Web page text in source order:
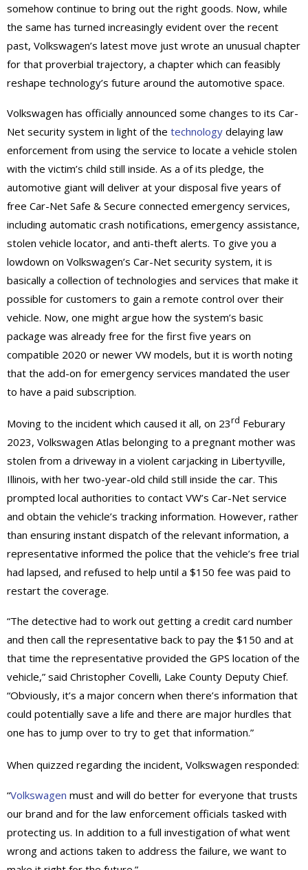
somehow continue to bring out the right goods. Now, while
the same has turned increasingly evident over the recent
past, Volkswagen’s latest move just wrote an unusual chapter
for that proverbial trajectory, a chapter which can feasibly
reshape technology’s future around the automotive space.
Volkswagen has officially announced some changes to its Car-
Net security system in light of the technology delaying law
enforcement from using the service to locate a vehicle stolen
with the victim’s child still inside. As a of its pledge, the
automotive giant will deliver at your disposal five years of
free Car-Net Safe & Secure connected emergency services,
including automatic crash notifications, emergency assistance,
stolen vehicle locator, and anti-theft alerts. To give you a
lowdown on Volkswagen’s Car-Net security system, it is
basically a collection of technologies and services that make it
possible for customers to gain a remote control over their
vehicle. Now, one might argue how the system’s basic
package was already free for the first five years on
compatible 2020 or newer VW models, but it is worth noting
that the add-on for emergency services mandated the user
to have a paid subscription.
Moving to the incident which caused it all, on 23rd Feburary
2023, Volkswagen Atlas belonging to a pregnant mother was
stolen from a driveway in a violent carjacking in Libertyville,
Illinois, with her two-year-old child still inside the car. This
prompted local authorities to contact VW’s Car-Net service
and obtain the vehicle’s tracking information. However, rather
than ensuring instant dispatch of the relevant information, a
representative informed the police that the vehicle’s free trial
had lapsed, and refused to help until a $150 fee was paid to
restart the coverage.
“The detective had to work out getting a credit card number
and then call the representative back to pay the $150 and at
that time the representative provided the GPS location of the
vehicle,” said Christopher Covelli, Lake County Deputy Chief.
“Obviously, it’s a major concern when there’s information that
could potentially save a life and there are major hurdles that
one has to jump over to try to get that information.”
When quizzed regarding the incident, Volkswagen responded:
“Volkswagen must and will do better for everyone that trusts
our brand and for the law enforcement officials tasked with
protecting us. In addition to a full investigation of what went
wrong and actions taken to address the failure, we want to